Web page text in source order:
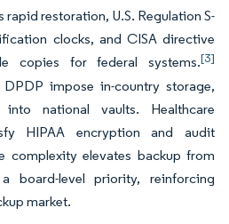
restoration, U.S. Regulation S-
clocks, and CISA directive
copies for federal systems.[3]
DPDP impose in-country storage,
into national vaults. Healthcare
HIPAA encryption and audit
complexity elevates backup from
board-level priority, reinforcing
market.